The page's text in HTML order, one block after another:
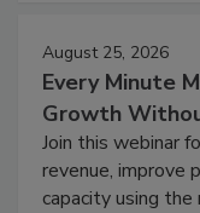
August 25, 2026
Every Minute
Growth
Join this webinar
revenue, improve
capacity using the